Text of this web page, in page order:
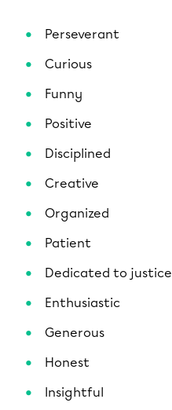
Perseverant
Curious
Funny
Positive
Disciplined
Creative
Organized
Patient
Dedicated to justice
Enthusiastic
Generous
Honest
Insightful